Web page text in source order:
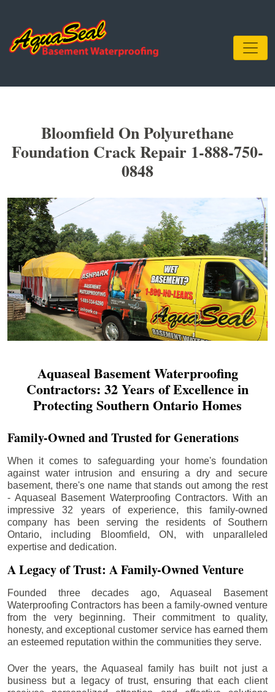
Bloomfield On Polyurethane
Foundation Crack Repair 1-888-750-
0848
Aquaseal Basement Waterproofing
Contractors: 32 Years of Excellence in
Protecting Southern Ontario Homes
Family-Owned and Trusted for Generations
When it comes to safeguarding your home's foundation
against water intrusion and ensuring a dry and secure
basement, there's one name that stands out among the rest
- Aquaseal Basement Waterproofing Contractors. With an
impressive 32 years of experience, this family-owned
company has been serving the residents of Southern
Ontario, including
Bloomfield, ON, with unparalleled
expertise and dedication.
A Legacy of Trust: A Family-Owned Venture
Founded three decades ago, Aquaseal Basement
Waterproofing Contractors has been a family-owned venture
from the very beginning. Their commitment to quality,
honesty, and exceptional customer service has earned them
an esteemed reputation within the communities they serve.
Over the years, the Aquaseal family has built not just a
business but a legacy of trust, ensuring that each client